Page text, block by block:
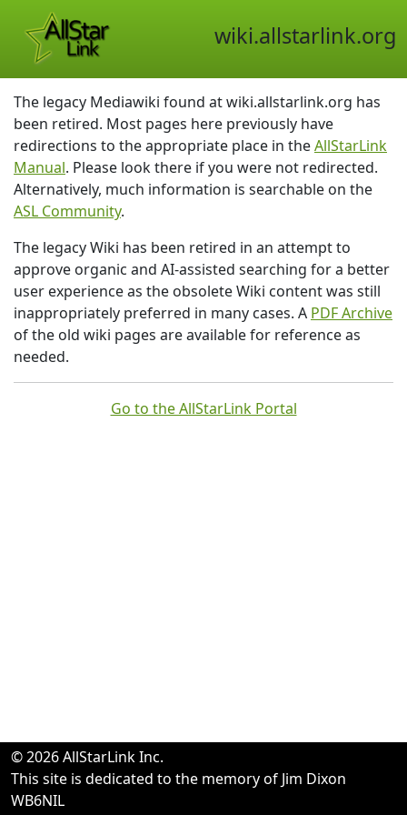
wiki.allstarlink.org
The legacy Mediawiki found at wiki.allstarlink.org has
been retired. Most pages here previously have
redirections to the appropriate place in theAllStarLink
Manual. Please look there if you were not redirected.
Alternatively, much information is searchable on the
ASL Community.
The legacy Wiki has been retired in an attempt to
approve organic and AI-assisted searching for a better
user experience as the obsolete Wiki content was still
inappropriately preferred in many cases. A PDF Archive
of the old wiki pages are available for reference as
needed.
Go to the AllStarLink Portal
© 2026 AllStarLink Inc.
This site is dedicated to the memory of Jim Dixon
WB6NIL